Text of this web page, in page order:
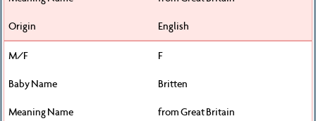
English
F
Britten
from Great Britain